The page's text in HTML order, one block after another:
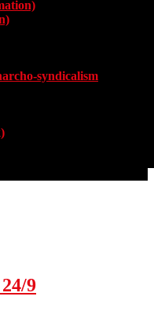
syndicalism
9